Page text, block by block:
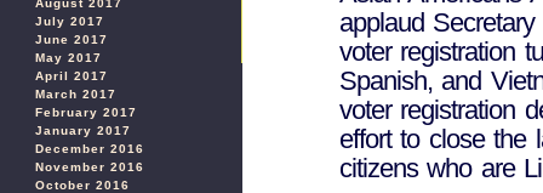
August 2017
July 2017
June 2017
May 2017
April 2017
March 2017
February 2017
January 2017
December 2016
November 2016
October 2016
applaud
voter registration
Spanish, and
voter registration
effort to close the
citizens who are